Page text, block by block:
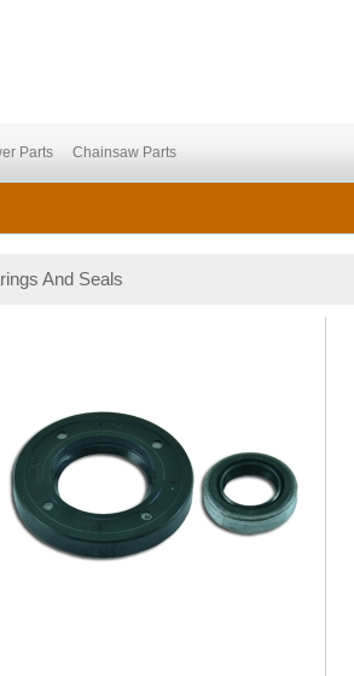
Parts Chainsaw Parts
And Seals